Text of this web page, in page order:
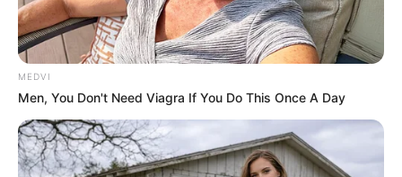
MEDVI
Men, You Don't Need Viagra If You Do This Once A Day